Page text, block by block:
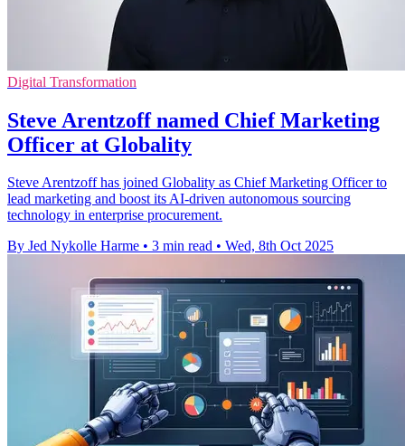
Digital Transformation
Steve Arentzoff named Chief Marketing
Officer at Globality
Steve Arentzoff has joined Globality as Chief Marketing Officer to
lead marketing and boost its AI-driven autonomous sourcing
technology in enterprise procurement.
By Jed Nykolle Harme • 3 min read • Wed, 8th Oct 2025